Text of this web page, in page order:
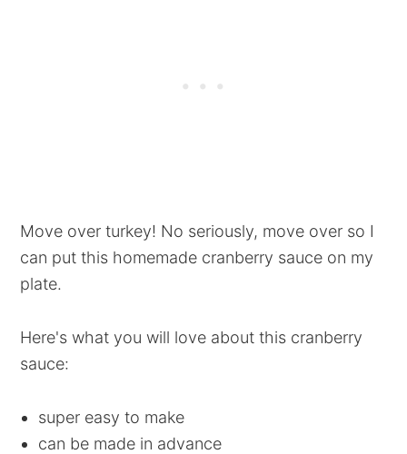
Move over turkey! No seriously, move over so I
can put this homemade cranberry sauce on my
plate.
Here's what you will love about this cranberry
sauce:
super easy to make
can be made in advance